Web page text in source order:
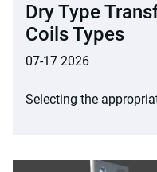
Dry Type
Coils Types
07-17 2026
Selecting the